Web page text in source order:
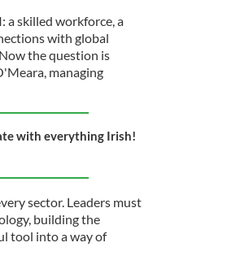
a skilled workforce, a
with global
the question is
managing
with everything Irish!
sector. Leaders must
building the
tool into a way of